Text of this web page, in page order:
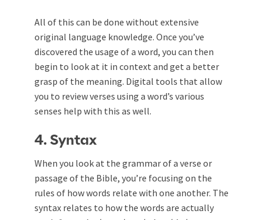
All of this can be done without extensive
original language knowledge. Once you’ve
discovered the usage of a word, you can then
begin to look at it in context and get a better
grasp of the meaning. Digital tools that allow
you to review verses using a word’s various
senses help with this as well.
4. Syntax
When you look at the grammar of a verse or
passage of the Bible, you’re focusing on the
rules of how words relate with one another. The
syntax relates to how the words are actually